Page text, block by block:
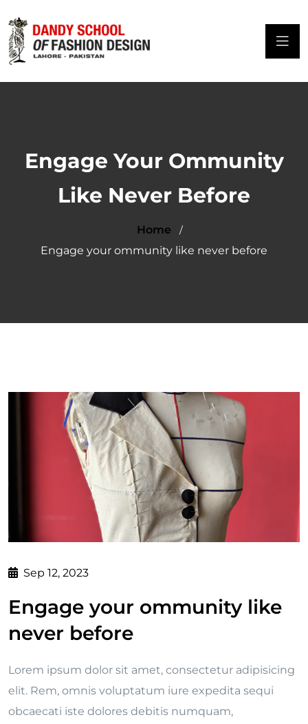
Engage Your Ommunity
Like Never Before
Home
Engage your ommunity like never before
Sep 12, 2023
Engage your ommunity like
never before
Lorem ipsum dolor sit amet, consectetur adipisicing
elit. Rem, omnis voluptatum iure expedita sequi
obcaecati iste dolores debitis numquam,